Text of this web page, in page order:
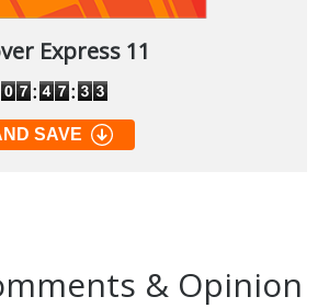
Express 11
SAVE
& Opinion